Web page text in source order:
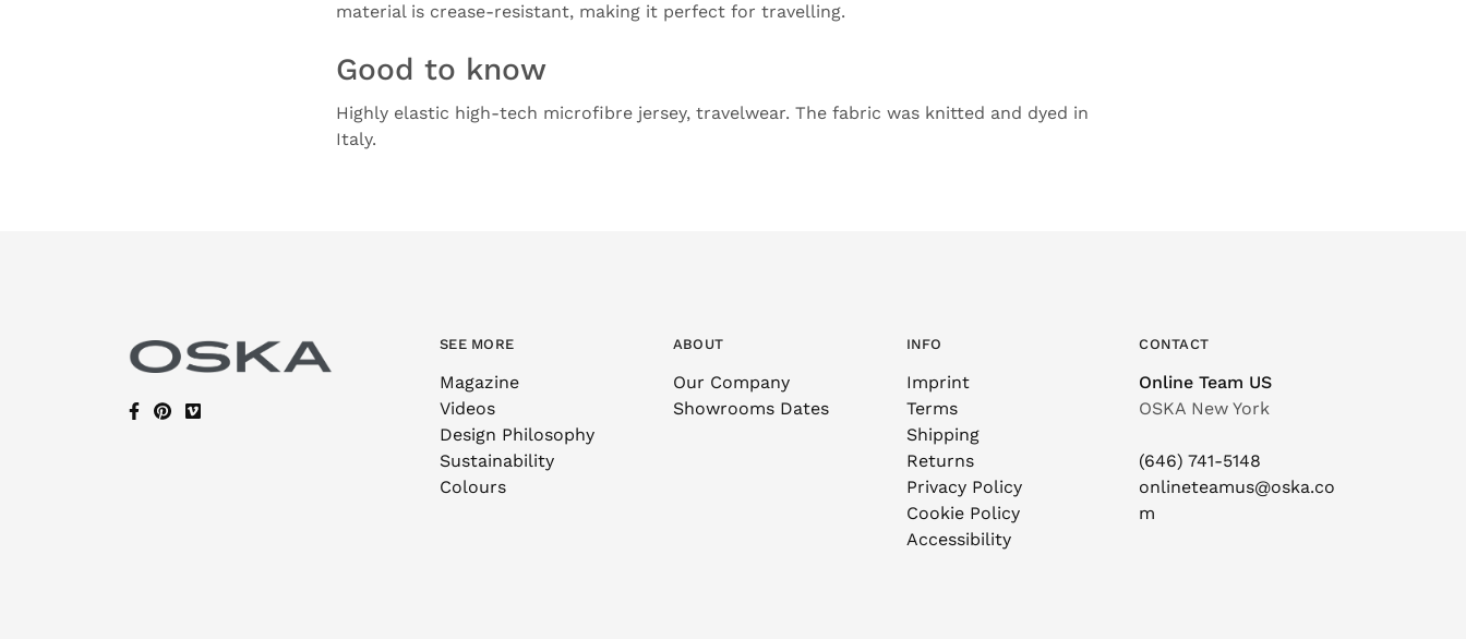
material is crease-resistant, making it perfect for travelling.
Good to know
Highly elastic high-tech microfibre jersey, travelwear. The fabric was knitted and dyed in
Italy.
SEE MORE
Magazine
Videos
Design Philosophy
Sustainability
Colours
ABOUT
Our Company
Showrooms Dates
INFO
Imprint
Terms
Shipping
Returns
Privacy Policy
Cookie Policy
Accessibility
CONTACT
Online Team US
OSKA New York
(646) 741-5148
onlineteamus@oska.co
m